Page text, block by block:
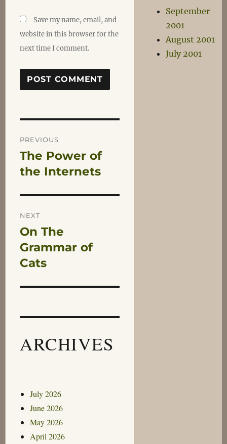
Save my name, email, and
website in this browser for the
next time I comment.
Post
navigation
PREVIOUS
Previous
post:
The Power of
the Internets
NEXT
Next
post:
On The
Grammar of
Cats
ARCHIVES
July 2026
June 2026
May 2026
April 2026
September
2001
August 2001
July 2001